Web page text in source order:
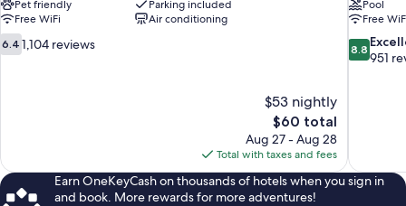
Pet friendly
Parking included
Free WiFi
Air conditioning
6.4
out
6.4 1,104 reviews
$53 nightly
The
price
is
$60
$60 total
Aug 27 - Aug 28
Total with taxes and fees
Pool
Free
8.8
out
8.8
951
Earn OneKeyCash on thousands of hotels when you sign in
and book. More rewards for more adventures!